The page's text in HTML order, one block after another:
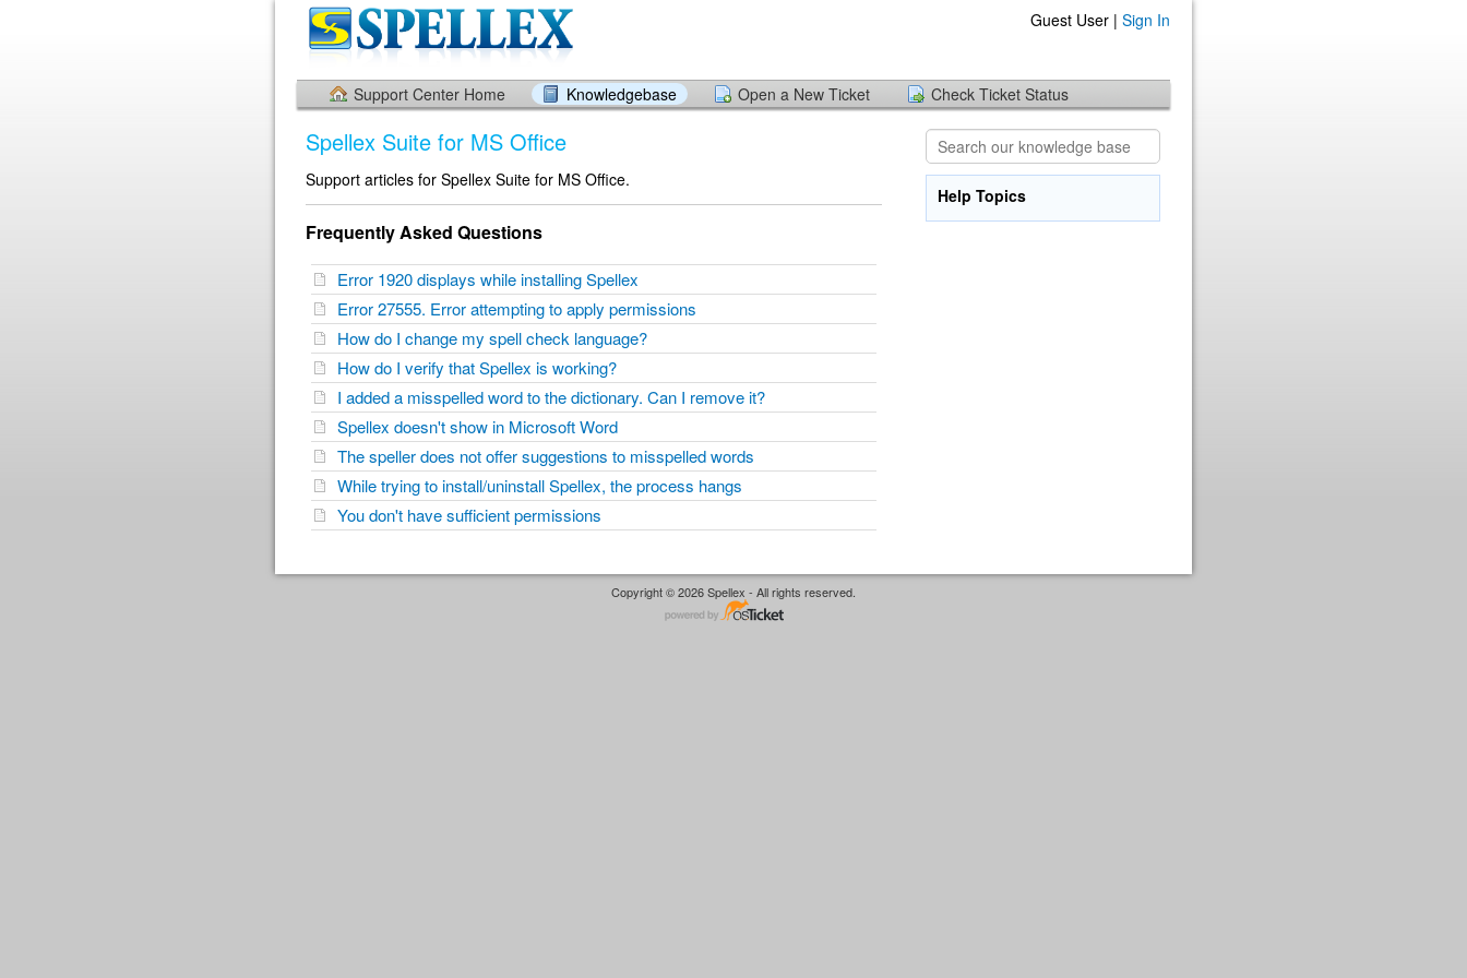
Guest User | Sign In
Support Center Home Knowledgebase Open a New Ticket Check Ticket Status
Spellex Suite for MS Office
Support articles for Spellex Suite for MS Office.
Frequently Asked Questions
Error 1920 displays while installing Spellex
Error 27555. Error attempting to apply permissions
How do I change my spell check language?
How do I verify that Spellex is working?
I added a misspelled word to the dictionary. Can I remove it?
Spellex doesn't show in Microsoft Word
The speller does not offer suggestions to misspelled words
While trying to install/uninstall Spellex, the process hangs
You don't have sufficient permissions
Help Topics
Copyright © 2026 Spellex - All rights reserved.